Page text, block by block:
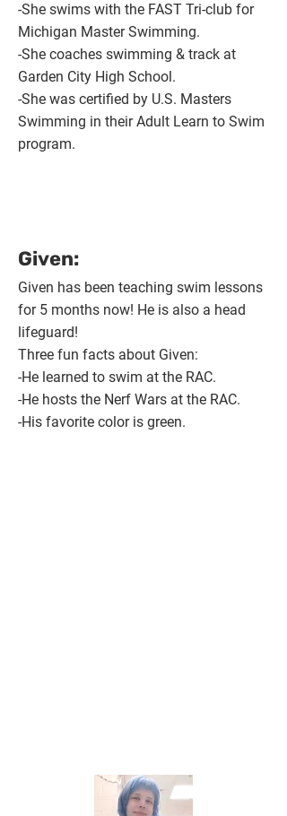
-She swims with the FAST Tri-club for
Michigan Master Swimming.
-She coaches swimming & track at
Garden City High School.
-She was certified by U.S. Masters
Swimming in their Adult Learn to Swim
program.
Given:
Given has been teaching swim lessons
for 5 months now! He is also a head
lifeguard!
Three fun facts about Given:
-He learned to swim at the RAC.
-He hosts the Nerf Wars at the RAC.
-His favorite color is green.